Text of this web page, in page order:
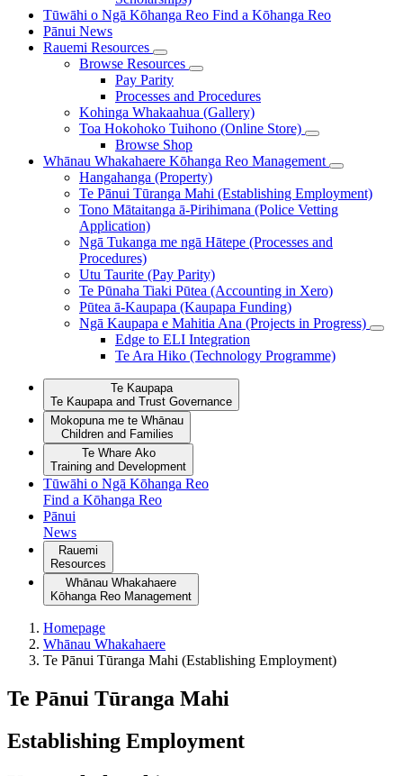
Tūwāhi o Ngā Kōhanga Reo Find a Kōhanga Reo
Pānui News
Rauemi Resources
Browse Resources
Pay Parity
Processes and Procedures
Kohinga Whakaahua (Gallery)
Toa Hokohoko Tuihono (Online Store)
Browse Shop
Whānau Whakahaere Kōhanga Reo Management
Hangahanga (Property)
Te Pānui Tūranga Mahi (Establishing Employment)
Tono Mātaitanga ā-Pirihimana (Police Vetting
Application)
Ngā Tukanga me ngā Hātepe (Processes and
Procedures)
Utu Taurite (Pay Parity)
Te Pūnaha Tiaki Pūtea (Accounting in Xero)
Pūtea ā-Kaupapa (Kaupapa Funding)
Ngā Kaupapa e Mahitia Ana (Projects in Progress)
Edge to ELI Integration
Te Ara Hiko (Technology Programme)
Te Kaupapa
Te Kaupapa and Trust Governance
Mokopuna me te Whānau
Children and Families
Te Whare Ako
Training and Development
Tūwāhi o Ngā Kōhanga Reo
Find a Kōhanga Reo
Pānui
News
Rauemi
Resources
Whānau Whakahaere
Kōhanga Reo Management
Homepage
Whānau Whakahaere
Te Pānui Tūranga Mahi (Establishing Employment)
Te Pānui Tūranga Mahi
Establishing Employment